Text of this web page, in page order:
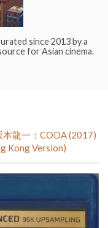
since 2013 by a
for Asian cinema.
本龍一：CODA (2017)
Kong Version)